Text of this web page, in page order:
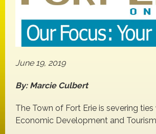
June 19, 2019
By: Marcie Culbert
The Town of Fort Erie is severing
Economic Development and